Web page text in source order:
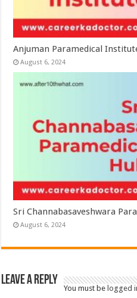
Anjuman Paramedical
August 6, 2024
Sri Channabasaveshwara
August 6, 2024
Leave a Reply
You must be logged